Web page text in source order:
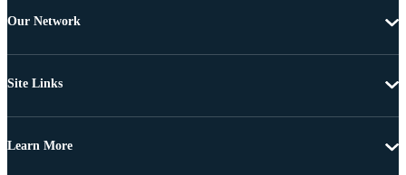
Our Network
Site Links
Learn More